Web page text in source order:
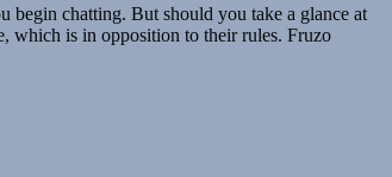
begin chatting. But should you take a glance at
which is in opposition to their rules. Fruzo